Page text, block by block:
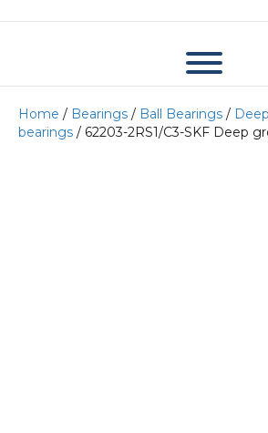
Home / Bearings / Ball Bearings /
bearings / 62203-2RS1/C3-SKF Deep